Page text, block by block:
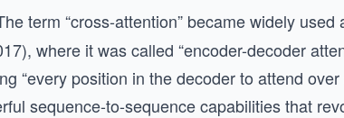
term “cross-attention” became widely
where it was called “encoder-decoder
“every position in the decoder to attend
sequence-to-sequence capabilities that